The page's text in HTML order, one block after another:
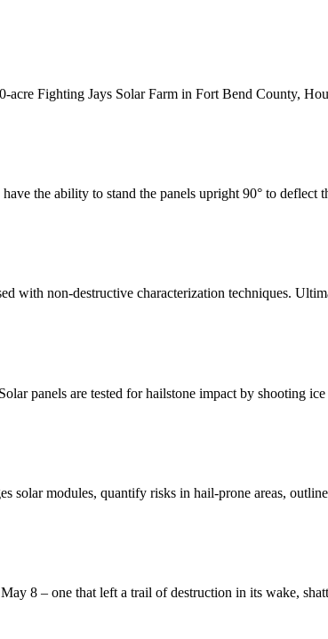
acre Fighting Jays Solar Farm in Fort Bend County,
the ability to stand the panels upright 90° to deflect
with non-destructive characterization techniques.
panels are tested for hailstone impact by shooting
modules, quantify risks in hail-prone areas,
8 – one that left a trail of destruction in its wake,